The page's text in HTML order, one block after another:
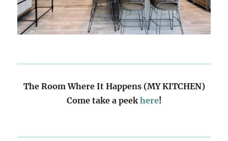
The Room Where It Happens (MY KITCHEN)
Come take a peekhere!